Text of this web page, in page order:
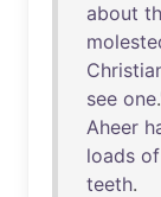
about
see one
Aheer
loads of
teeth.